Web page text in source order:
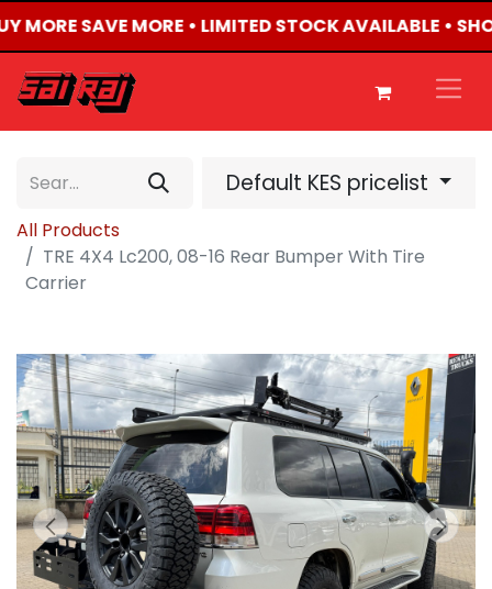
MORE SAVE MORE • LIMITED STOCK AVAILABLE •
Default KES pricelist
All Products
TRE 4X4 Lc200, 08-16 Rear Bumper With Tire
Carrier